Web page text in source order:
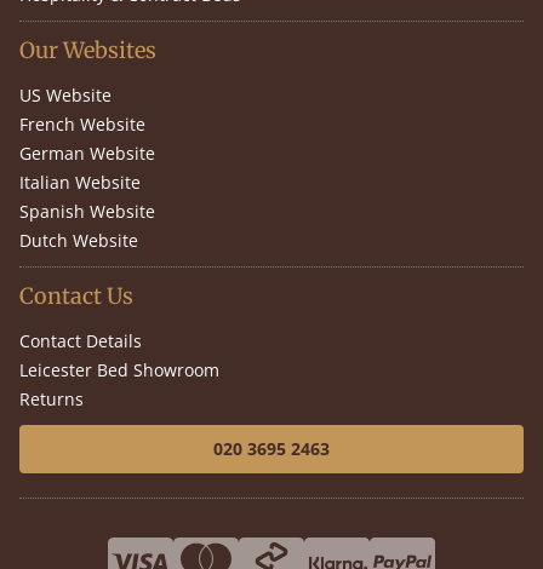
Our Websites
US Website
French Website
German Website
Italian Website
Spanish Website
Dutch Website
Contact Us
Contact Details
Leicester Bed Showroom
Returns
020 3695 2463